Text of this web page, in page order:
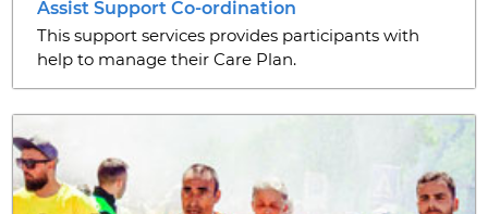
Assist Support Co-ordination
This support services provides participants with
help to manage their Care Plan.